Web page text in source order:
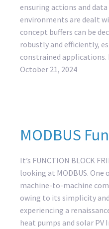
ensuring actions and
environments are dealt
concept buffers can be
robustly and efficiently,
constrained
October 21, 2024
MODBUS
It’s FUNCTION BLOCK
looking at MODBUS.
machine-to-machine
owing to its simplicity
experiencing a
heat pumps and solar PV